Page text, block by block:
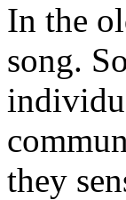
In the
song.
they